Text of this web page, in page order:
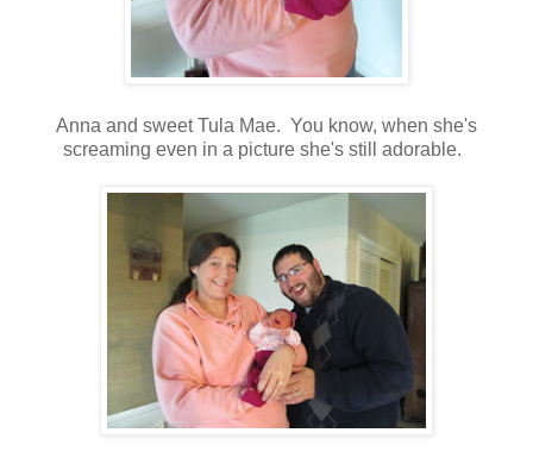
Anna and sweet Tula Mae. You know, when she's
screaming even in a picture she's still adorable.